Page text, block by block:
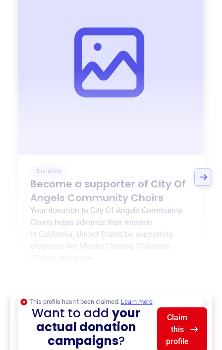
Donation
Become a supporter of City Of
Angels Community Choirs
Your donation to City Of Angels Community
Choirs helps advance their mission
in California, United States by supporting
programs like Master Chorale Children's
This profile hasn’t been claimed. Learn more
Want to addyour
actual donation
campaigns?
Claim
this
profile